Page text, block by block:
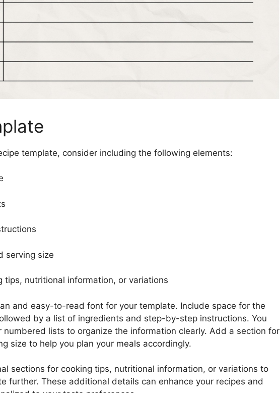
template, consider including the following elements:
serving size
tips, nutritional information, or variations
and easy-to-read font for your template. Include space for the
by a list of ingredients and step-by-step instructions. You
numbered lists to organize the information clearly. Add a section for
size to help you plan your meals accordingly.
sections for cooking tips, nutritional information, or variations to
further. These additional details can enhance your recipes and